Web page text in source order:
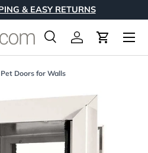
& EASY RETURNS
SearchLog inCart
Menu
Doors for Walls